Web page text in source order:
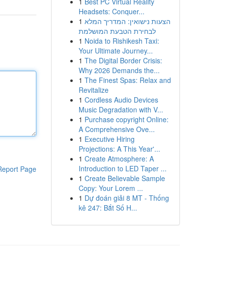
Page
Headsets: Conquer...
1 הצעות נישואין: המדריך המלא
לבחירת הטבעת המושלמת
1 Noida to Rishikesh Taxi:
Your Ultimate Journey...
1 The Digital Border Crisis:
Why 2026 Demands the...
1 The Finest Spas: Relax and
Revitalize
1 Cordless Audio Devices
Music Degradation with V...
1 Purchase copyright Online:
A Comprehensive Ove...
1 Executive Hiring
Projections: A This Year'...
1 Create Atmosphere: A
Introduction to LED Taper ...
1 Create Believable Sample
Copy: Your Lorem ...
1 Dự đoán giải 8 MT - Thống
kê 247: Bắt Số H...